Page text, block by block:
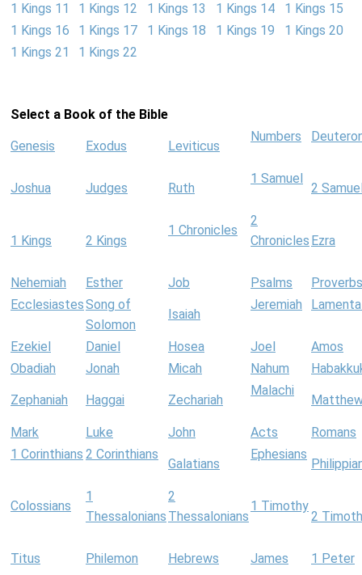
1 Kings 11
1 Kings 12 1 Kings 13 1 Kings 14
1 Kings 15
1 Kings 16
1 Kings 17 1 Kings 18 1 Kings 19
1 Kings 20
1 Kings 21
1 Kings 22
Select a Book of the Bible
Genesis Exodus Leviticus
Numbers
Joshua Judges Ruth
1 Samuel
2
1 Kings 2 Kings
1 Chronicles
2
Chronicles Ezra
Nehemiah Esther Job Psalms
Proverbs
EcclesiastesSong of
Solomon
Isaiah
Jeremiah
Ezekiel Daniel Hosea Joel
Amos
Obadiah
Jonah Micah Nahum
Zephaniah Haggai Zechariah
Malachi
Mark Luke John Acts
Romans
1 Corinthians 2 Corinthians
Galatians
Ephesians
Colossians
1
Thessalonians
2
Thessalonians
1 Timothy
2
Titus Philemon Hebrews James
1 Peter